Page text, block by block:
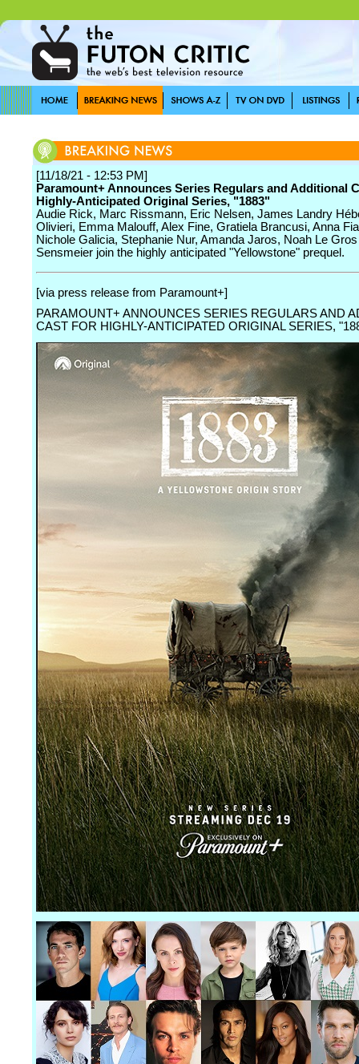
[11/18/21 - 12:53 PM]
Paramount+ Announces Series Regulars and Additional
Highly-Anticipated Original Series, "1883"
Audie Rick, Marc Rissmann, Eric Nelsen, James Landry
Olivieri, Emma Malouff, Alex Fine, Gratiela Brancusi, Anna
Nichole Galicia, Stephanie Nur, Amanda Jaros, Noah Le
Sensmeier join the highly anticipated "Yellowstone" prequel.
[via press release from Paramount+]
PARAMOUNT+ ANNOUNCES SERIES REGULARS AND
CAST FOR HIGHLY-ANTICIPATED ORIGINAL SERIES,